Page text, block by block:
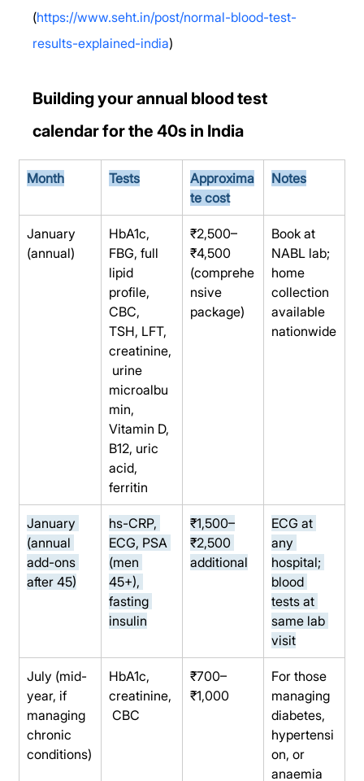
(https://www.seht.in/post/normal-blood-test-
results-explained-india)
Building your annual blood test
calendar for the 40s in India
Month Tests
Approxima
te cost
Notes
January
(annual)
HbA1c,
FBG, full
lipid
profile,
CBC,
TSH, LFT,
creatinine,
urine
microalbu
min,
Vitamin D,
B12, uric
acid,
ferritin
₹2,500–
₹4,500
(comprehe
nsive
package)
Book at
NABL lab;
home
collection
available
nationwide
January
(annual
add-ons
after 45)
hs-CRP,
ECG, PSA
(men
45+),
fasting
insulin
₹1,500–
₹2,500
additional
ECG at
any
hospital;
blood
tests at
same lab
visit
July (mid-
year, if
managing
chronic
conditions)
HbA1c,
creatinine,
CBC
₹700–
₹1,000
For those
managing
diabetes,
hypertensi
on, or
anaemia